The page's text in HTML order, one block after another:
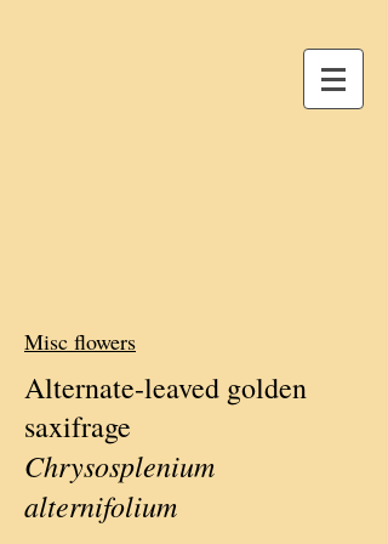
Misc flowers
Alternate-leaved golden
saxifrage
Chrysosplenium
alternifolium